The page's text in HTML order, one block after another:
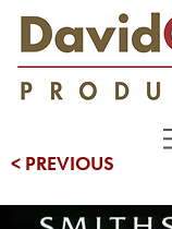
< PREVIOUS